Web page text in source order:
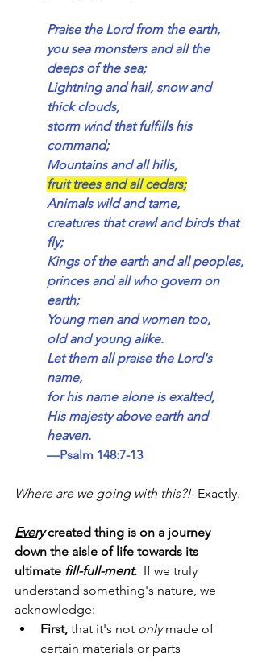
Praise the Lord from the earth,
you sea monsters and all the
deeps of the sea;
Lightning and hail, snow and
thick clouds,
storm wind that fulfills his
command;
Mountains and all hills,
fruit trees and all cedars;
Animals wild and tame,
creatures that crawl and birds that
fly;
Kings of the earth and all peoples,
princes and all who govern on
earth;
Young men and women too,
old and young alike.
Let them all praise the Lord's
name,
for his name alone is exalted,
His majesty above earth and
heaven.
—Psalm 148:7-13
Where are we going with this?!
  Exactly.
Every created thing is on a journey
down the aisle of life towards its
ultimate fill-full-ment. If we truly
understand something's nature, we
acknowledge:
First, that it's not only made of
certain materials or parts